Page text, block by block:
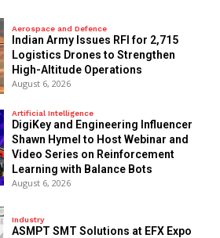
Aerospace and Defence
Indian Army Issues RFI for 2,715
Logistics Drones to Strengthen
High-Altitude Operations
August 6, 2026
Artificial Intelligence
DigiKey and Engineering Influencer
Shawn Hymel to Host Webinar and
Video Series on Reinforcement
Learning with Balance Bots
August 6, 2026
Industry
ASMPT SMT Solutions at EFX Expo